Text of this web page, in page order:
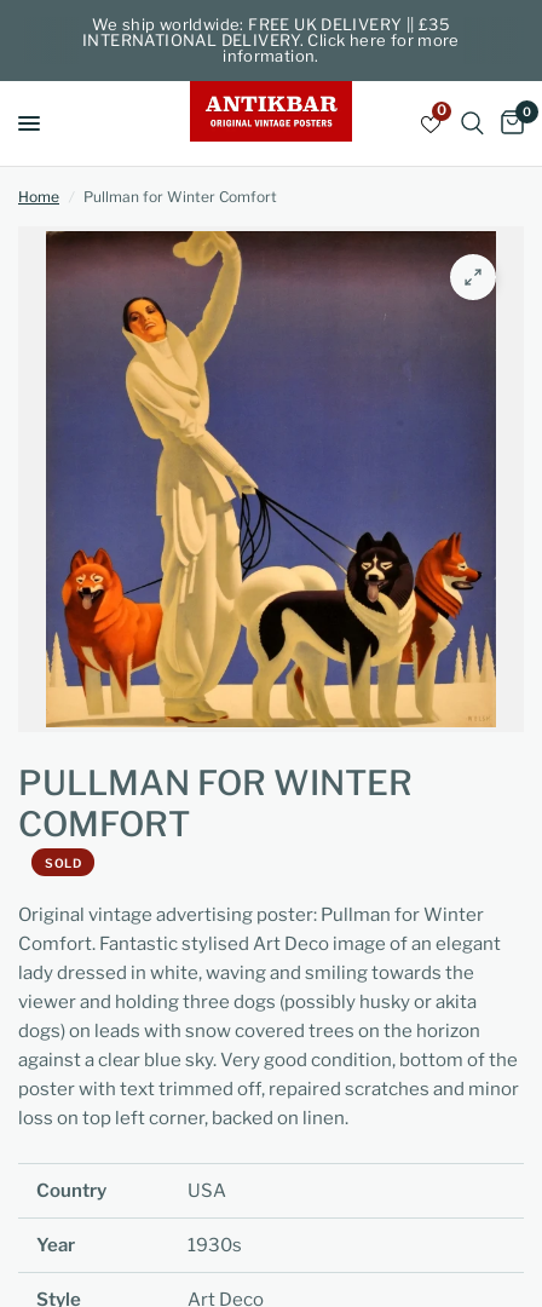
We ship worldwide: FREE UK DELIVERY || £35
INTERNATIONAL DELIVERY. Click here for more
information.
0 0
Home / Pullman for Winter Comfort
PULLMAN FOR WINTER
COMFORT
SOLD
Original vintage advertising poster: Pullman for Winter
Comfort. Fantastic stylised Art Deco image of an elegant
lady dressed in white, waving and smiling towards the
viewer and holding three dogs (possibly husky or akita
dogs) on leads with snow covered trees on the horizon
against a clear blue sky. Very good condition, bottom of the
poster with text trimmed off, repaired scratches and minor
loss on top left corner, backed on linen.
Country USA
Year 1930s
Style Art Deco